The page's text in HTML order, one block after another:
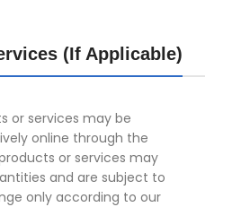
(If Applicable)
or services may be
online through the
or services may
and are subject to
only according to our